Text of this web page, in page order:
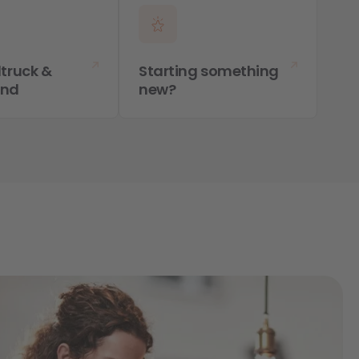
&
Starting something
new?